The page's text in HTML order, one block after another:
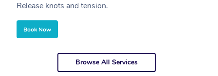
Release knots and tension.
Book Now
Browse All Services